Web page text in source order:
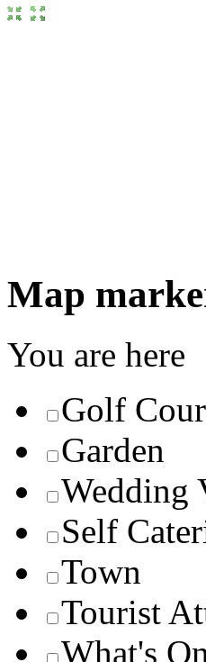
Map
You are here
Golf
Garden
Wedding
Self
Town
Tourist
What's